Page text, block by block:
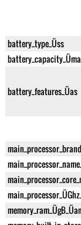
battery_type_Üss
battery_features_Üas